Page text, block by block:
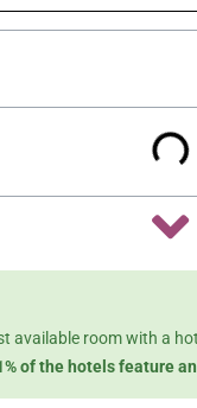
available room with a
of the hotels feature